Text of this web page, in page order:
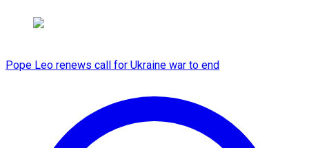
Pope Leo renews call for Ukraine war to end